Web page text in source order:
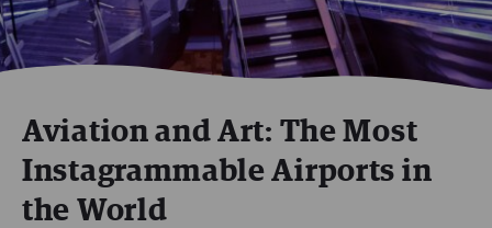
Aviation and Art: The Most
Instagrammable Airports in
the World